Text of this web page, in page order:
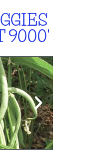
9000'